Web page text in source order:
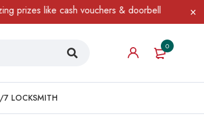
like cash vouchers & doorbell gifts await —
0
LOCKSMITH